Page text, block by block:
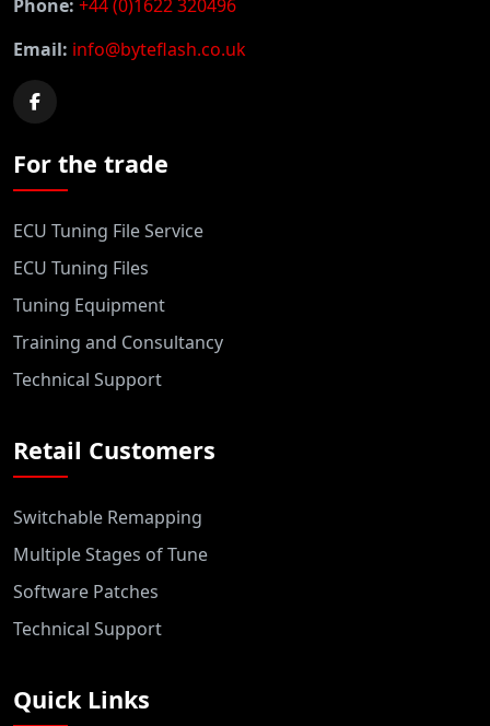
Phone: +44 (0)1622 320496
Email: info@byteflash.co.uk
For the trade
ECU Tuning File Service
ECU Tuning Files
Tuning Equipment
Training and Consultancy
Technical Support
Retail Customers
Switchable Remapping
Multiple Stages of Tune
Software Patches
Technical Support
Quick Links